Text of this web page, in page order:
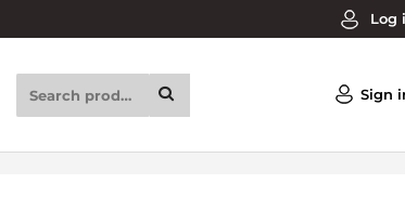
Log
Sign